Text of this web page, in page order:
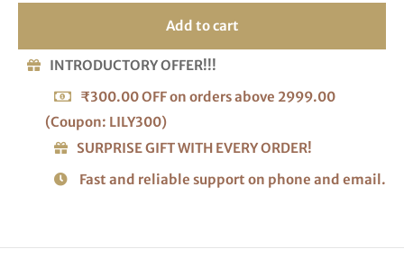
Add to cart
INTRODUCTORY OFFER!!!
₹300.00 OFF on orders above 2999.00
(Coupon: LILY300)
SURPRISE GIFT WITH EVERY ORDER!
Fast and reliable support on phone and email.